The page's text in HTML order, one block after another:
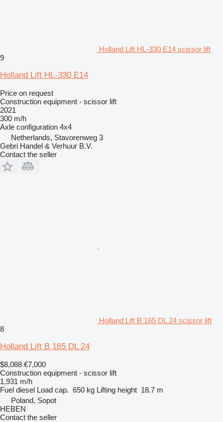
Holland Lift HL-330 E14 scissor lift
9
Holland Lift HL-330 E14
Price on request
Construction equipment - scissor lift
2021
300 m/h
Axle configuration 4x4
Netherlands, Stavorenweg 3
Gebri Handel & Verhuur B.V.
Contact the seller
Holland Lift B 165 DL 24 scissor lift
8
Holland Lift B 165 DL 24
$8,088 €7,000
Construction equipment - scissor lift
1,931 m/h
Fuel diesel Load cap. 650 kg Lifting height 18.7 m
Poland, Sopot
HEBEN
Contact the seller